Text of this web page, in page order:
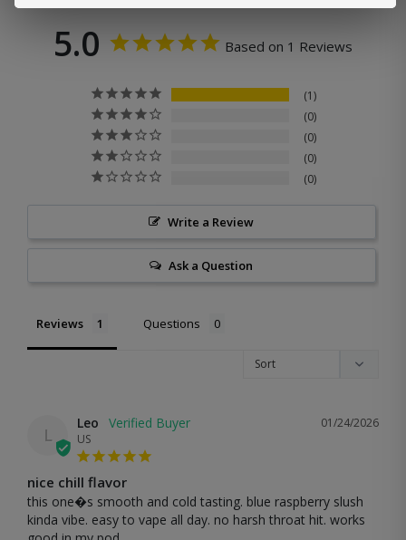
5.0 Based on 1 Reviews
1
0
0
0
0
Write a Review
Ask a Question
Reviews Questions
L
01/24/2026
Leo
US
nice chill flavor
this one�s smooth and cold tasting. blue raspberry slush
kinda vibe. easy to vape all day. no harsh throat hit. works